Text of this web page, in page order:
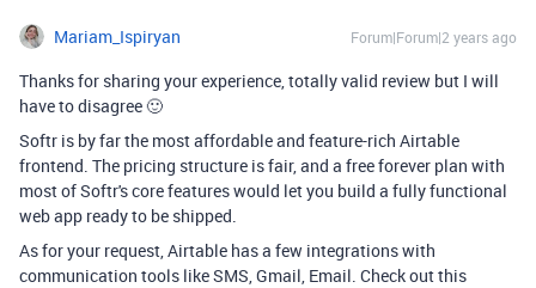
Mariam_Ispiryan Forum|Forum|2 years ago
Thanks for sharing your experience, totally valid review but I will
have to disagree 🙂
Softr is by far the most affordable and feature-rich Airtable
frontend. The pricing structure is fair, and a free forever plan with
most of Softr's core features would let you build a fully functional
web app ready to be shipped.
As for your request, Airtable has a few integrations with
communication tools like SMS, Gmail, Email. Check out this